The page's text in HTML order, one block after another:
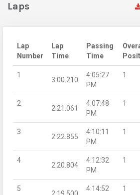
Laps
Lap
Number
Lap
Time
Passing
Time
1
3:00.210
4:05:27
PM
1
2
2:21.061
4:07:48
PM
1
3
2:22.855
4:10:11
PM
1
4
2:20.804
4:12:32
PM
1
5
4:14:52
1